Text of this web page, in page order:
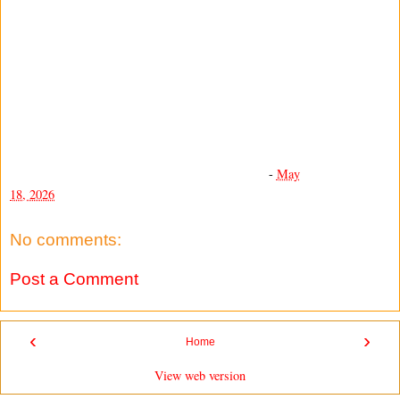
- May
18, 2026
No comments:
Post a Comment
‹ ›
Home
View web version